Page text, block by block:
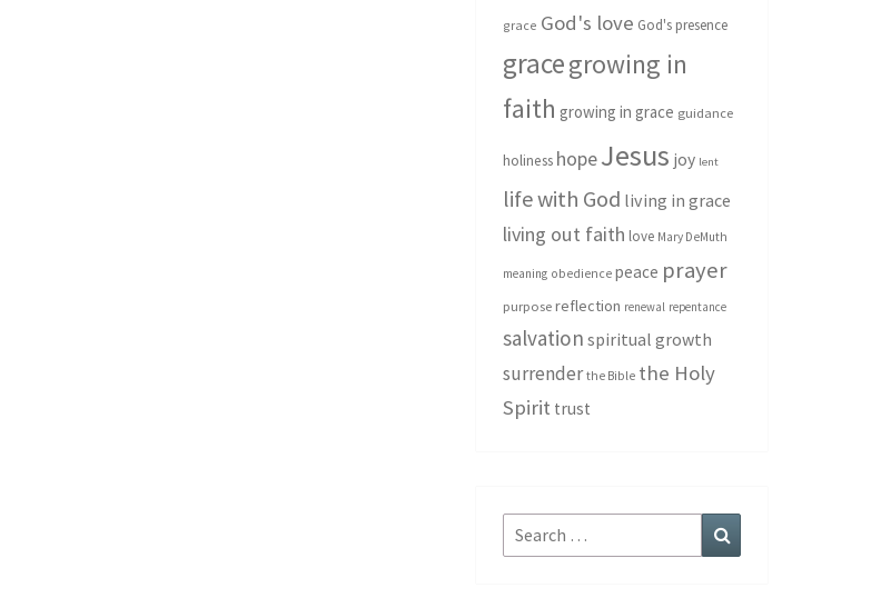
grace God's love God's presence
gracegrowing in
faith growing in grace guidance
holiness hopeJesus joy lent
life with God living in grace
living out faith love Mary DeMuth
meaning obedience peace prayer
purpose reflection renewal repentance
salvation spiritual growth
surrender the Bible the Holy
Spirit trust
Search
for: